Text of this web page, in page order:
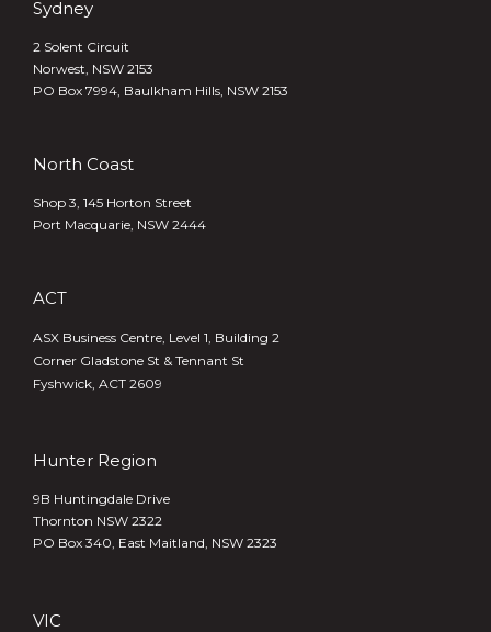
Sydney
2 Solent Circuit
Norwest, NSW 2153
PO Box 7994, Baulkham Hills, NSW 2153
North Coast
Shop 3, 145 Horton Street
Port Macquarie, NSW 2444
ACT
ASX Business Centre, Level 1, Building 2
Corner Gladstone St & Tennant St
Fyshwick, ACT 2609
Hunter Region
9B Huntingdale Drive
Thornton NSW 2322
PO Box 340, East Maitland, NSW 2323
VIC